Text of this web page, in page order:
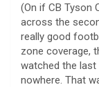
(On if CB Tyson
across the
really good
zone coverage,
watched the
nowhere. That